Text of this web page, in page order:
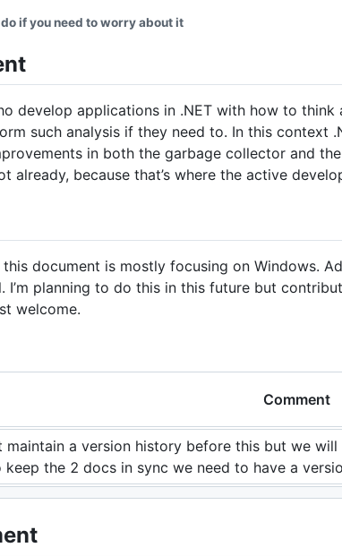
if you need to worry about it
develop applications in .NET with how to
such analysis if they need to. In this context
in both the garbage collector and
already, because that’s where the active
document is mostly focusing on Windows.
I’m planning to do this in this future but
welcome.
Comment
maintain a version history before this but we
keep the 2 docs in sync we need to have a